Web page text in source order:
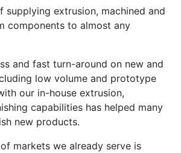
supplying extrusion, machined and
components to almost any
and fast turn-around on new and
low volume and prototype
our in-house extrusion,
capabilities has helped many
new products.
markets we already serve is